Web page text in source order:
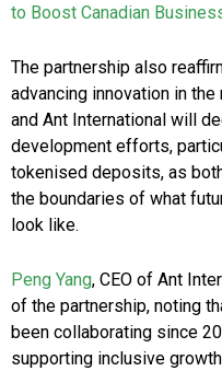
to Boost Canadian
The partnership also
advancing innovation in
and Ant International will
development efforts,
tokenised deposits, as
the boundaries of what
look like.
Peng Yang, CEO of Ant
of the partnership, noting
been collaborating since
supporting inclusive